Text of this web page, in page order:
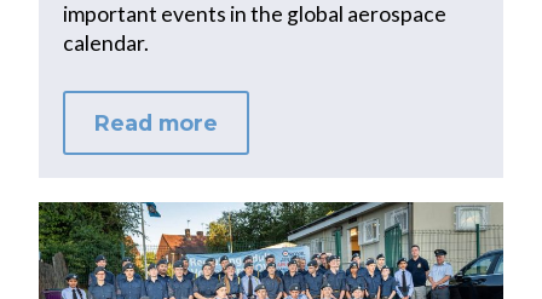
important events in the global aerospace
calendar.
Read more